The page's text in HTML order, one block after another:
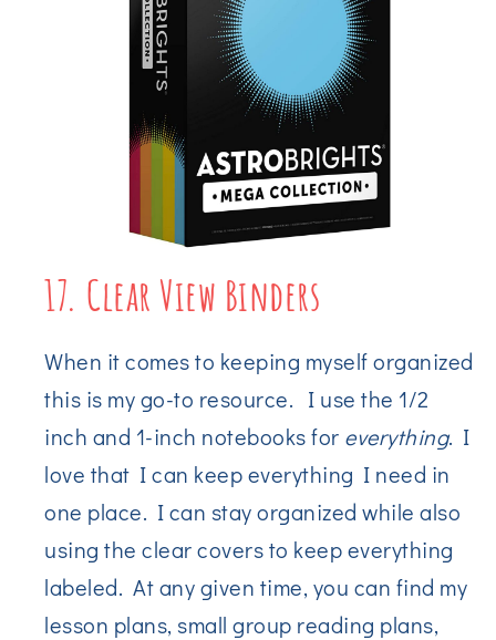
17. Clear View Binders
When it comes to keeping myself organized
this is my go-to resource. I use the 1/2
inch and 1-inch notebooks for everything. I
love that I can keep everything I need in
one place. I can stay organized while also
using the clear covers to keep everything
labeled. At any given time, you can find my
lesson plans, small group reading plans,